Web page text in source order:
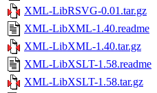
XML-LibRSVG-0.01.tar.gz
XML-LibXML-1.40.readme
XML-LibXML-1.40.tar.gz
XML-LibXSLT-1.58.readme
XML-LibXSLT-1.58.tar.gz